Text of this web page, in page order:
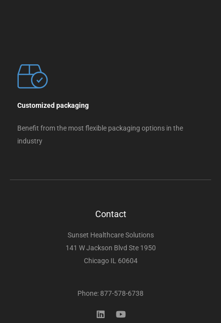
Customized packaging
Benefit from the most flexible packaging options in the
industry
Contact
Sunset Healthcare Solutions
141 W Jackson Blvd Ste 1950
Chicago IL 60604
Phone: 877-578-6738